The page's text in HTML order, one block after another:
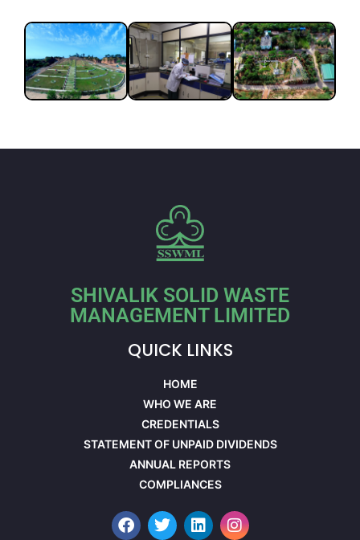
SHIVALIK SOLID WASTE
MANAGEMENT LIMITED
QUICK LINKS
HOME
WHO WE ARE
CREDENTIALS
STATEMENT OF UNPAID DIVIDENDS
ANNUAL REPORTS
COMPLIANCES